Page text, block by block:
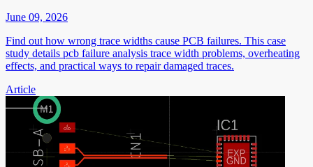
June 09, 2026
Find out how wrong trace widths cause PCB failures. This case
study details pcb failure analysis trace width problems, overheating
effects, and practical ways to repair damaged traces.
Article